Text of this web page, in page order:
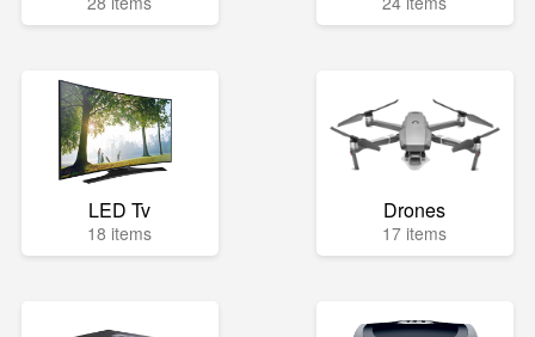
LED Tv
18 items
Drones
17 items